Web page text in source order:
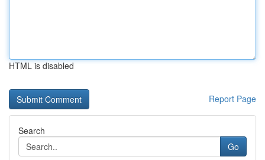
HTML is disabled
Report Page
Search
Go